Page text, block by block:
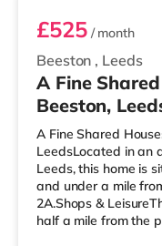
Beeston , Leeds
£525/ month
A Fine
Beeston,
A Fine Shared
LeedsLocated in an
Leeds, this home is
and under a mile
2A.Shops &
half a mile from the